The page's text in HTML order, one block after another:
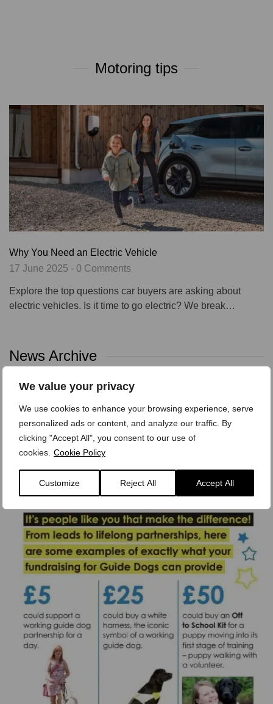
We value your privacy
We use cookies to enhance your browsing experience, serve
personalized ads or content, and analyze our traffic. By
clicking "Accept All", you consent to our use of
cookies. Cookie Policy
Customize Reject All Accept All
Motoring tips
Why You Need an Electric Vehicle
17 June 2025 - 0 Comments
Explore the top questions car buyers are asking about
electric vehicles. Is it time to go electric? We break…
News Archive
Categories Tags
Archives